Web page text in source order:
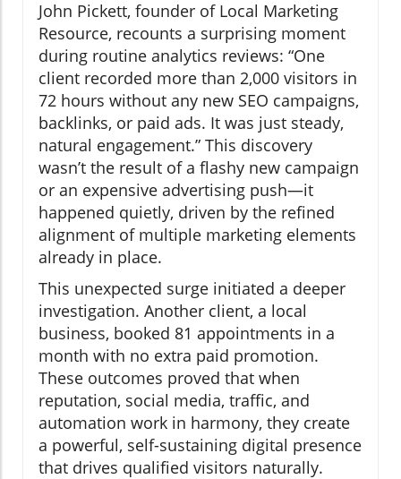
John Pickett, founder of Local Marketing
Resource, recounts a surprising moment
during routine analytics reviews: “One
client recorded more than 2,000 visitors in
72 hours without any new SEO campaigns,
backlinks, or paid ads. It was just steady,
natural engagement.” This discovery
wasn’t the result of a flashy new campaign
or an expensive advertising push—it
happened quietly, driven by the refined
alignment of multiple marketing elements
already in place.
This unexpected surge initiated a deeper
investigation. Another client, a local
business, booked 81 appointments in a
month with no extra paid promotion.
These outcomes proved that when
reputation, social media, traffic, and
automation work in harmony, they create
a powerful, self-sustaining digital presence
that drives qualified visitors naturally.